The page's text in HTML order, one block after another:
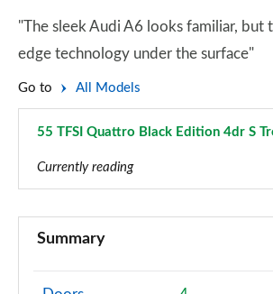
"The sleek Audi A6 looks familiar, but
edge technology under the surface"
Go to All Models
55 TFSI Quattro Black Edition 4dr S
Currently reading
40 TDI Sport 4dr S Tronic
Page 2 of 168
Summary